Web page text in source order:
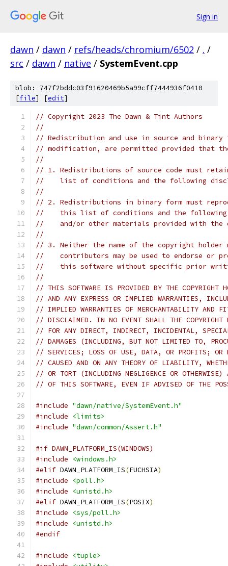
Sign in
dawn / dawn / refs/heads/chromium/6502 / . /
src / dawn / native / SystemEvent.cpp
blob: 747f2bddc03f91620469b5a99cff7444936f0410
[file] [edit]
// Copyright 2023 The Dawn & Tint Authors
//
// Redistribution and use in source and
// modification, are permitted provided that
//
// 1. Redistributions of source code must
//    list of conditions and the following
//
// 2. Redistributions in binary form must
//    this list of conditions and the following
//    and/or other materials provided with
//
// 3. Neither the name of the copyright holder
//    contributors may be used to endorse or
//    this software without specific prior
//
// THIS SOFTWARE IS PROVIDED BY THE COPYRIGHT
// AND ANY EXPRESS OR IMPLIED WARRANTIES,
// IMPLIED WARRANTIES OF MERCHANTABILITY AND
// DISCLAIMED. IN NO EVENT SHALL THE COPYRIGHT
// FOR ANY DIRECT, INDIRECT, INCIDENTAL,
// DAMAGES (INCLUDING, BUT NOT LIMITED TO,
// SERVICES; LOSS OF USE, DATA, OR PROFITS; OR
// CAUSED AND ON ANY THEORY OF LIABILITY,
// OR TORT (INCLUDING NEGLIGENCE OR
// OF THIS SOFTWARE, EVEN IF ADVISED OF THE
#include "dawn/native/SystemEvent.h"
#include
<limits>
#include "dawn/common/Assert.h"
#if DAWN_PLATFORM_IS(WINDOWS)
#include
<windows.h>
#elif DAWN_PLATFORM_IS(FUCHSIA)
#include
<poll.h>
#include
<unistd.h>
#elif DAWN_PLATFORM_IS(POSIX)
#include
<sys/poll.h>
#include
<unistd.h>
#endif
#include
<tuple>